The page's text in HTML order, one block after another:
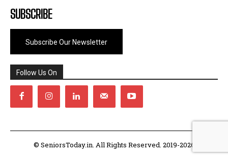
SUBSCRIBE
Subscribe Our Newsletter
Follow Us On
© SeniorsToday.in. All Rights Reserved. 2019-2026